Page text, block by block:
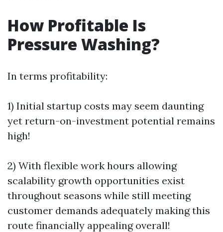
How Profitable Is
Pressure Washing?
In terms profitability:
1) Initial startup costs may seem daunting
yet return-on-investment potential remains
high!
2) With flexible work hours allowing
scalability growth opportunities exist
throughout seasons while still meeting
customer demands adequately making this
route financially appealing overall!